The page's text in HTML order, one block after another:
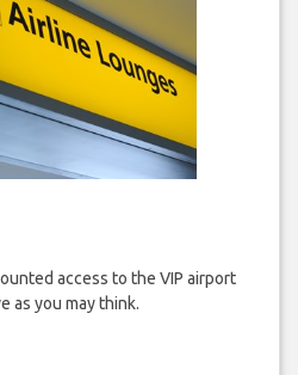
access to the VIP airport
as you may think.